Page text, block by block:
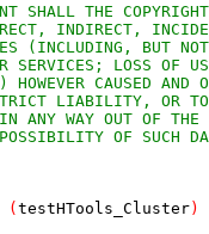
( testHTools_Cluster)